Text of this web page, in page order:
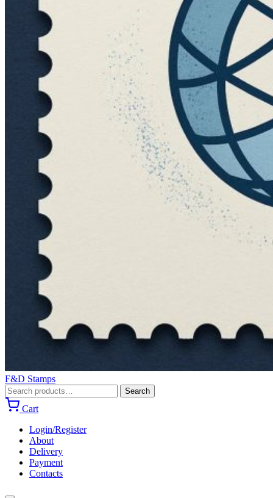
F&D Stamps
Search
for:
Search
Cart
Login/Register
About
Delivery
Payment
Contacts